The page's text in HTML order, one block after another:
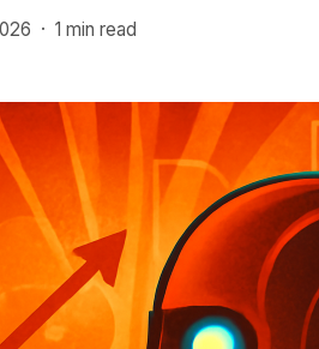
· 1 min read